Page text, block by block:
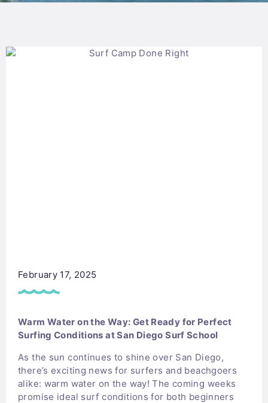
February 17, 2025
Warm Water on the Way: Get Ready for Perfect
Surfing Conditions at San Diego Surf School
As the sun continues to shine over San Diego,
there’s exciting news for surfers and beachgoers
alike: warm water on the way! The coming weeks
promise ideal surf conditions for both beginners